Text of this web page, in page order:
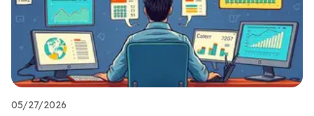
05/27/2026